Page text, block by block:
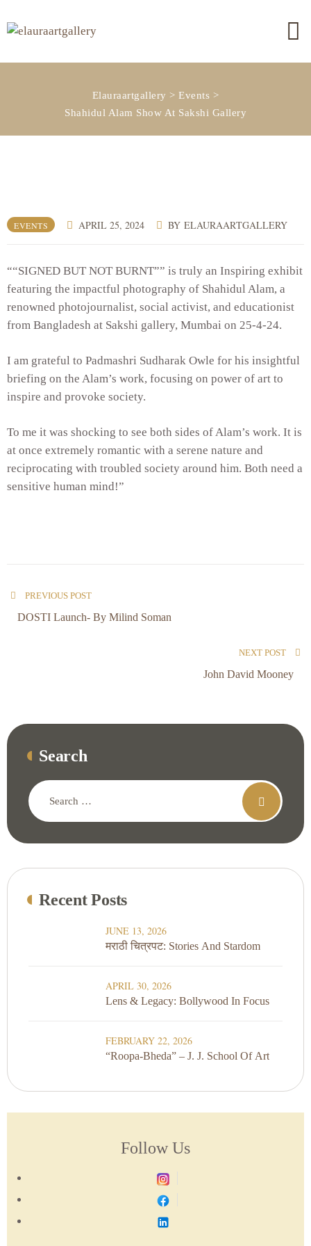
Elauraartgallery >Events >
Shahidul Alam Show At Sakshi Gallery
EVENTS APRIL 25, 2024 BY ELAURAARTGALLERY
““SIGNED BUT NOT BURNT”” is truly an Inspiring exhibit
featuring the impactful photography of Shahidul Alam, a
renowned photojournalist, social activist, and educationist
from Bangladesh at Sakshi gallery, Mumbai on 25-4-24.
I am grateful to Padmashri Sudharak Owle for his insightful
briefing on the Alam’s work, focusing on power of art to
inspire and provoke society.
To me it was shocking to see both sides of Alam’s work. It is
at once extremely romantic with a serene nature and
reciprocating with troubled society around him. Both need a
sensitive human mind!”
PREVIOUS POST
DOSTI Launch- By Milind Soman
NEXT POST
John David Mooney
Search
Recent Posts
मराठी चित्रपट: Stories And Stardom
JUNE 13, 2026
Lens & Legacy: Bollywood In Focus
APRIL 30, 2026
“Roopa-Bheda” – J. J. School Of Art
FEBRUARY 22, 2026
Follow Us